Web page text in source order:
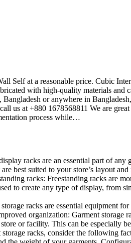
Self at a reasonable price. Cubic
with high-quality materials
or anywhere in
us at +880 1678568811 We are
process while…
racks are an essential part of
are best suited to your store’s layout
racks: Freestanding racks are
to create any type of display, from
racks are essential equipment
organization: Garment
or facility. This can be especially
racks, consider the following